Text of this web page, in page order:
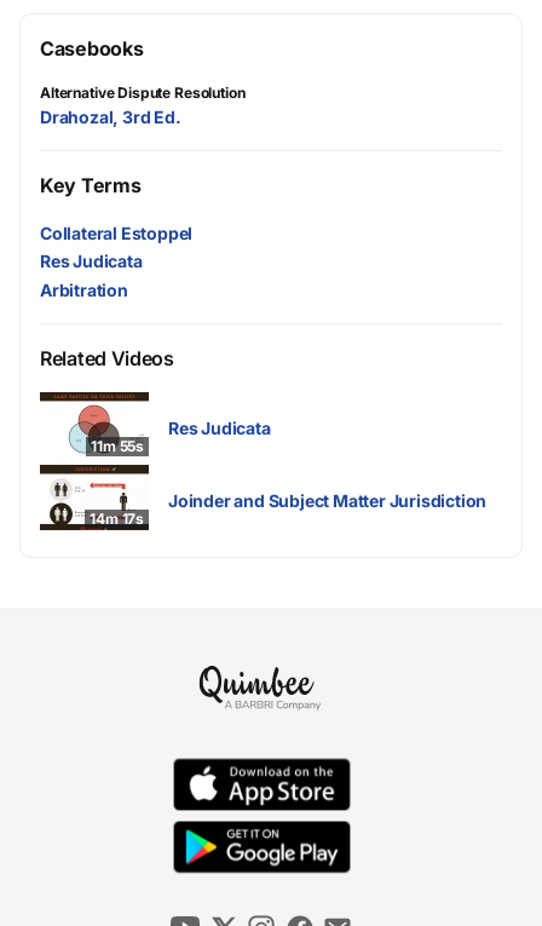
Casebooks
Alternative Dispute Resolution
Drahozal, 3rd Ed.
Key Terms
Collateral Estoppel
Res Judicata
Arbitration
Related Videos
11m 55s
Res Judicata
14m 17s
Joinder and Subject Matter Jurisdiction